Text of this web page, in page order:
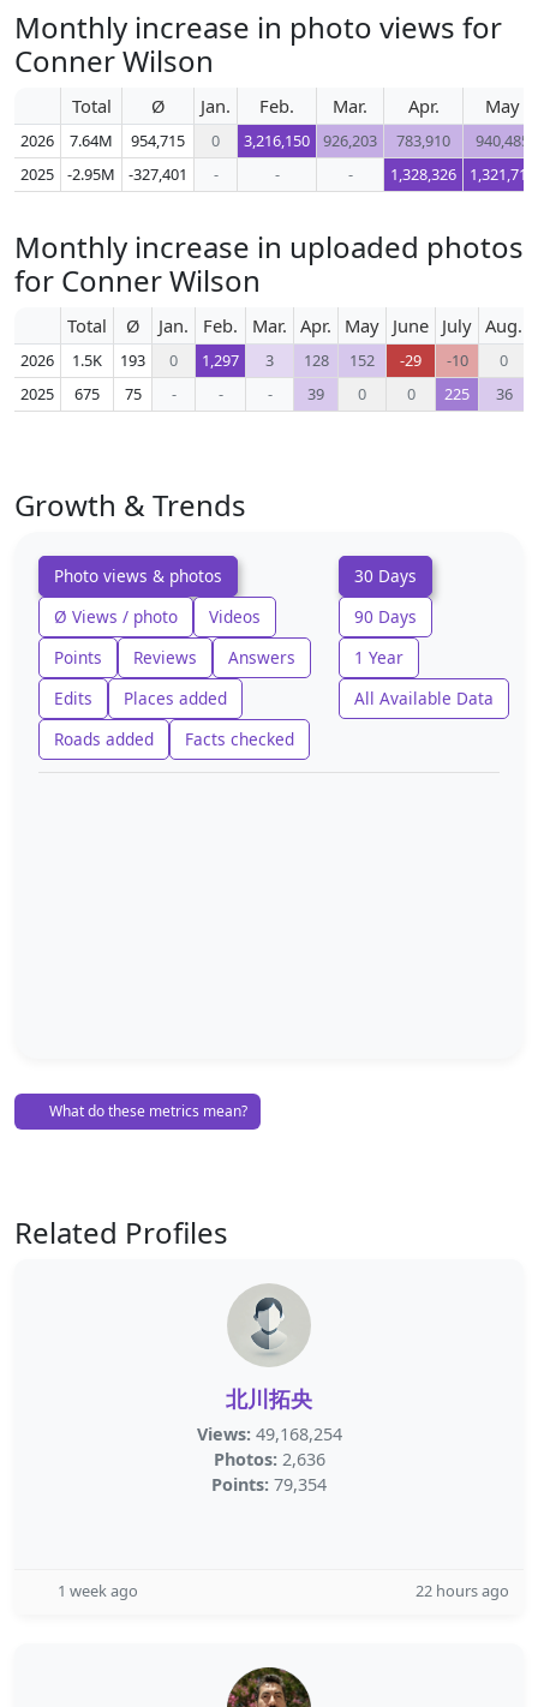
Monthly increase in photo views for
Conner Wilson
Total Ø Jan. Feb. Mar. Apr. May
2026 7.64M 954,715 0 3,216,150 926,203 783,910
940,485
2025
-2.95M -327,401 - - - 1,328,326 1,321,716
Monthly increase in uploaded photos
for Conner Wilson
Total Ø Jan. Feb. Mar. Apr. May June July Aug.
2026 1.5K 193 0 1,297 3 128 152 -29 -10
0
2025
675 75 - - - 39 0 0 225 36
Growth & Trends
Photo views & photos
Ø Views / photo
Videos
Points
Reviews
Answers
Edits
Places added
Roads added
Facts checked
30 Days
90 Days
1 Year
All Available Data
What do these metrics mean?
Related Profiles
北川拓央
Views: 49,168,254
Photos: 2,636
Points: 79,354
1 week ago 22 hours ago